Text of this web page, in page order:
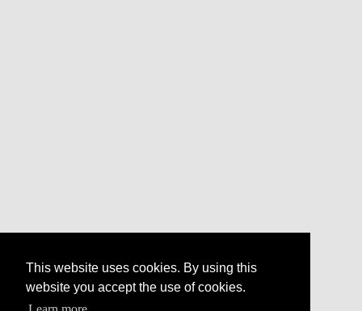
This website uses cookies. By using this
website you accept the use of cookies.